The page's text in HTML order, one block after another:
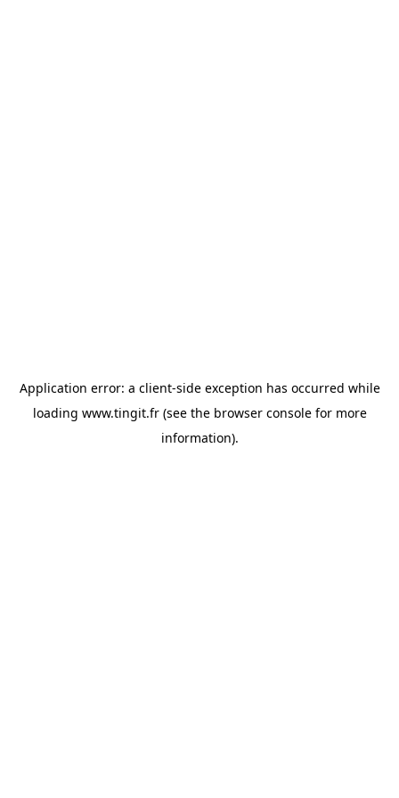
Application error: a client-side exception has occurred while
loading www.tingit.fr(see the browser consolefor more
information).